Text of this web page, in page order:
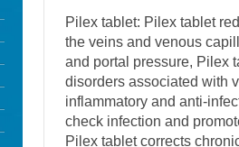
Pilex tablet: Pilex tablet
the veins and venous
and portal pressure, Pilex
disorders associated with
inflammatory and anti-
check infection and
Pilex tablet corrects